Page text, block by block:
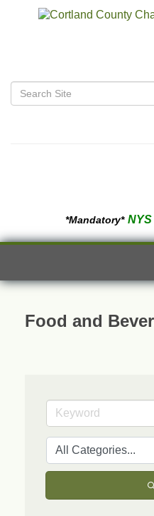
*Mandatory*
Food and